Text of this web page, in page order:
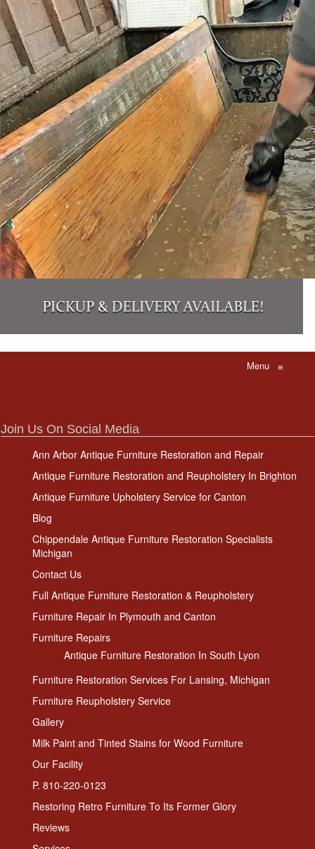
Menu ≡
Join Us On Social Media
Ann Arbor Antique Furniture Restoration and Repair
Antique Furniture Restoration and Reupholstery In Brighton
Antique Furniture Upholstery Service for Canton
Blog
Chippendale Antique Furniture Restoration Specialists
Michigan
Contact Us
Full Antique Furniture Restoration & Reupholstery
Furniture Repair In Plymouth and Canton
Furniture Repairs
Antique Furniture Restoration In South Lyon
Furniture Restoration Services For Lansing, Michigan
Furniture Reupholstery Service
Gallery
Milk Paint and Tinted Stains for Wood Furniture
Our Facility
P. 810-220-0123
Restoring Retro Furniture To Its Former Glory
Reviews